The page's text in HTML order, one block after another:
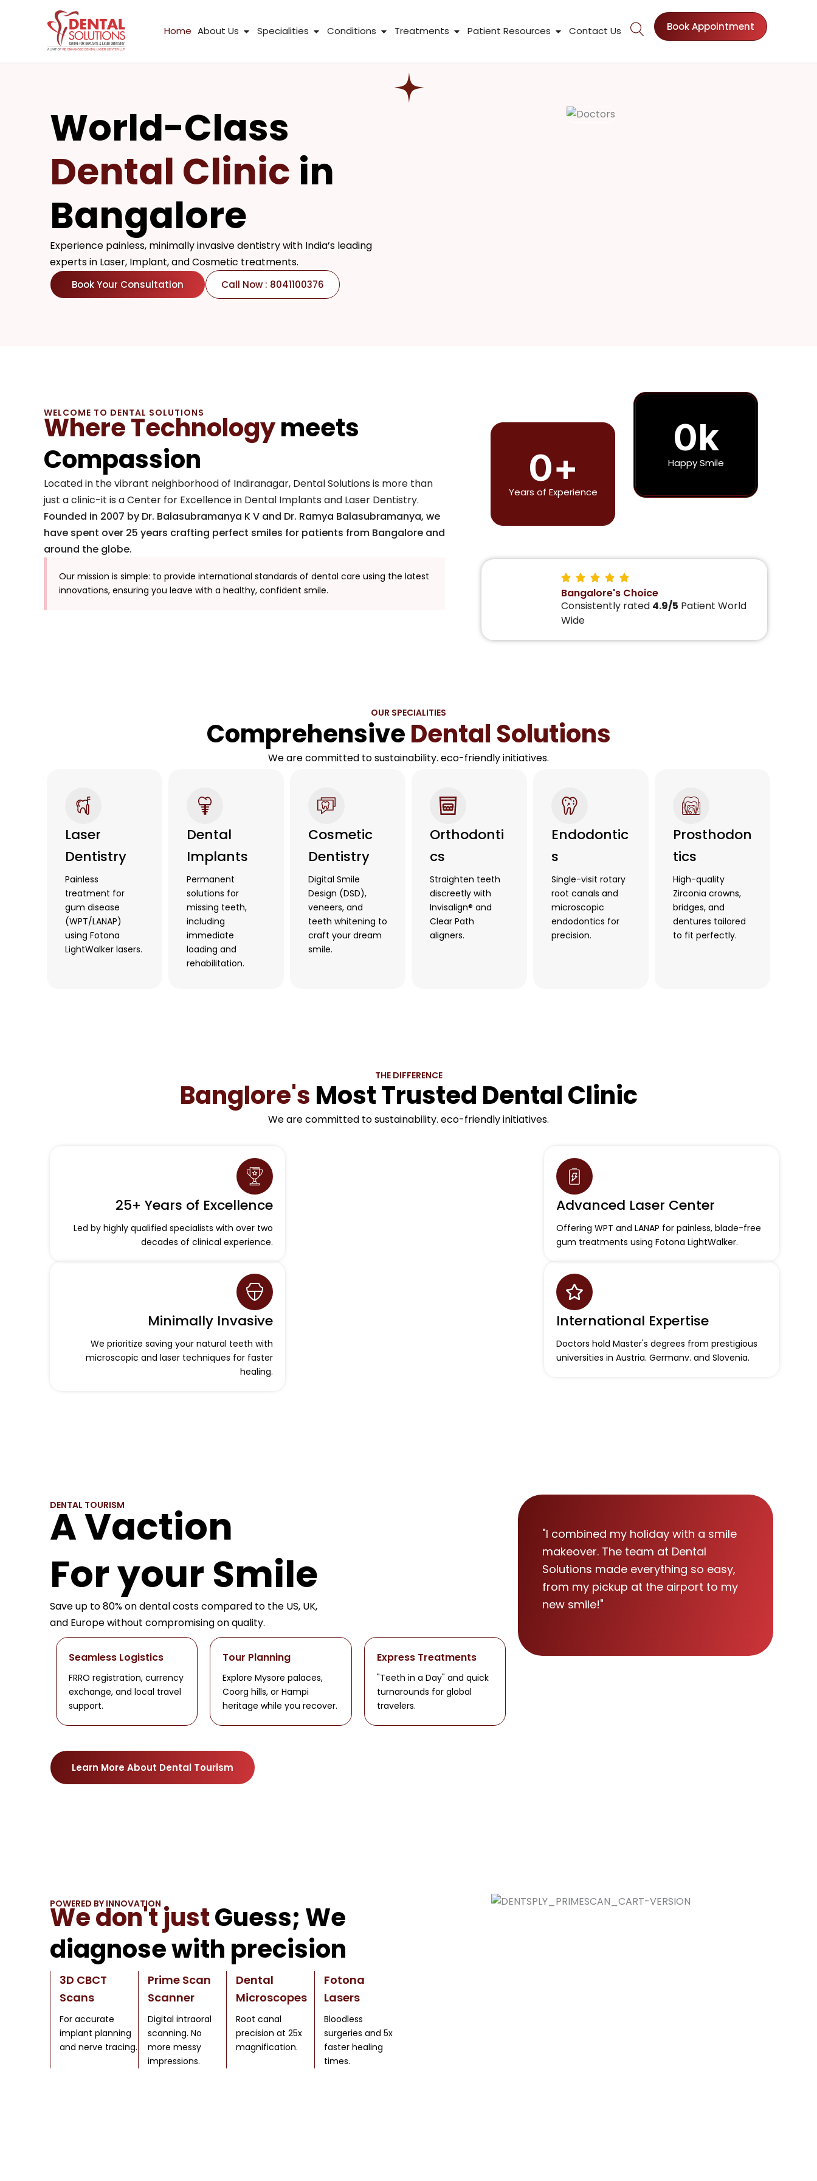
Home About Us Open About Us
Specialities Open Specialities
Conditions Open Conditions
Treatments Open Treatments
Patient Resources Open Patient Resources
Contact Us Book Appointment
World-Class
Dental Clinic in
Bangalore
Experience painless, minimally invasive dentistry with India’s leading
experts in Laser, Implant, and Cosmetic treatments.
Book Your Consultation Call Now : 8041100376
WELCOME TO DENTAL SOLUTIONS
Where Technologymeets
Compassion
Located in the vibrant neighborhood of Indiranagar, Dental Solutions is more than
just a clinic-it is a Center for Excellence in Dental Implants and Laser Dentistry.
Founded in 2007 by Dr. Balasubramanya K V and Dr. Ramya Balasubramanya, we
have spent over 25 years crafting perfect smiles for patients from Bangalore and
around the globe.
Our mission is simple: to provide international standards of dental care using the latest
innovations, ensuring you leave with a healthy, confident smile.
Years of Experience
0+ Happy Smile
0k
Bangalore's Choice
Consistently rated 4.9/5 Patient World
Wide
OUR SPECIALITIES
ComprehensiveDental Solutions
We are committed to sustainability. eco-friendly initiatives.
Laser
Dentistry
Painless
treatment for
gum disease
(WPT/LANAP)
using Fotona
LightWalker lasers.
Dental
Implants
Permanent
solutions for
missing teeth,
including
immediate
loading and
rehabilitation.
Cosmetic
Dentistry
Digital Smile
Design (DSD),
veneers, and
teeth whitening to
craft your dream
smile.
Orthodonti
cs
Straighten teeth
discreetly with
Invisalign® and
Clear Path
aligners.
Endodontic
s
Single-visit rotary
root canals and
microscopic
endodontics for
precision.
Prosthodon
tics
High-quality
Zirconia crowns,
bridges, and
dentures tailored
to fit perfectly.
THE DIFFERENCE
Banglore's Most Trusted Dental Clinic
We are committed to sustainability. eco-friendly initiatives.
25+ Years of Excellence
Led by highly qualified specialists with over two
decades of clinical experience.
Minimally Invasive
We prioritize saving your natural teeth with
microscopic and laser techniques for faster
healing.
Advanced Laser Center
Offering WPT and LANAP for painless, blade-free
gum treatments using Fotona LightWalker.
International Expertise
Doctors hold Master's degrees from prestigious
universities in Austria. Germanv. and Slovenia.
DENTAL TOURISM
A Vaction
For your Smile
Save up to 80% on dental costs compared to the US, UK,
and Europe without compromising on quality.
Seamless Logistics
FRRO registration, currency
exchange, and local travel
support.
Tour Planning
Explore Mysore palaces,
Coorg hills, or Hampi
heritage while you recover.
Express Treatments
"Teeth in a Day" and quick
turnarounds for global
travelers.
Learn More About Dental Tourism
"I combined my holiday with a smile
makeover. The team at Dental
Solutions made everything so easy,
from my pickup at the airport to my
new smile!"
POWERED BY INNOVATION
We don't justGuess; We
diagnose with precision
3D CBCT
Scans
For accurate
implant planning
and nerve tracing.
Prime Scan
Scanner
Digital intraoral
scanning. No
more messy
impressions.
Dental
Microscopes
Root canal
precision at 25x
magnification.
Fotona
Lasers
Bloodless
surgeries and 5x
faster healing
times.